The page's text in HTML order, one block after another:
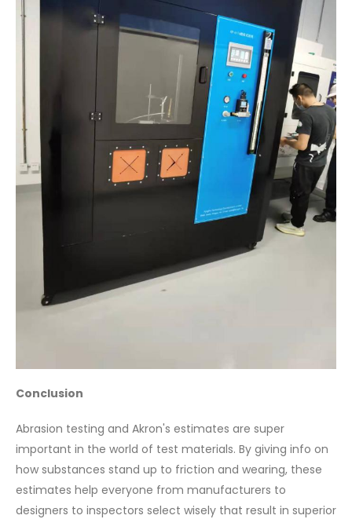
Conclusion
Abrasion testing and Akron's estimates are super
important in the world of test materials. By giving info on
how substances stand up to friction and wearing, these
estimates help everyone from manufacturers to
designers to inspectors select wisely that result in superior